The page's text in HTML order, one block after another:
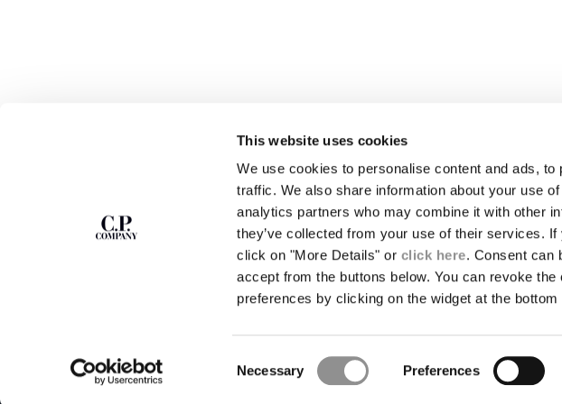
This website uses cookies
We use cookies to personalise content and ads,
traffic. We also share information about your use
analytics partners who may combine it with other
they’ve collected from your use of their services.
click on "More Details" or click here. Consent can
accept from the buttons below. You can revoke
preferences by clicking on the widget at the bottom
Selection
Necessary Preferences
THE NEWSLETTER
exclusive content, previews and special offers.
ABOUT
OUR STORY
GARMENT DYEING
ICONIC GARMENTS
LENS CERTIFICATION
CAREERS
STORE LOCATOR